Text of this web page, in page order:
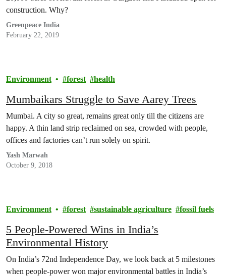
construction. Why?
Greenpeace India
February 22, 2019
Environment forest health
Mumbaikars Struggle to Save Aarey Trees
Mumbai. A city so great, remains great only till the citizens are
happy. A thin land strip reclaimed on sea, crowded with people,
offices and factories can’t run solely on spirit.
Yash Marwah
October 9, 2018
Environment forest sustainable agriculture fossil fuels
5 People-Powered Wins in India’s
Environmental History
On India’s 72nd Independence Day, we look back at 5 milestones
when people-power won major environmental battles in India’s